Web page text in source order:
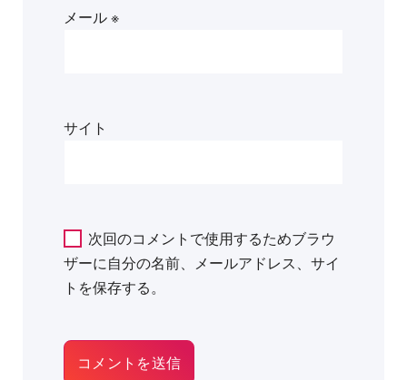
メール※
サイト
次回のコメントで使用するためブラウ
ザーに自分の名前、メールアドレス、サイ
トを保存する。